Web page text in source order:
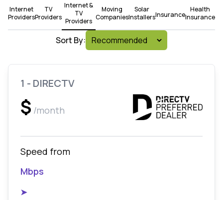
Internet
Providers
TV
Providers
Internet &
TV
Providers
Moving
Companies
Solar
InstallersInsurance
Health
Insurance
Sort By:
1 - DIRECTV
$ /month
Speed from
Mbps
➤